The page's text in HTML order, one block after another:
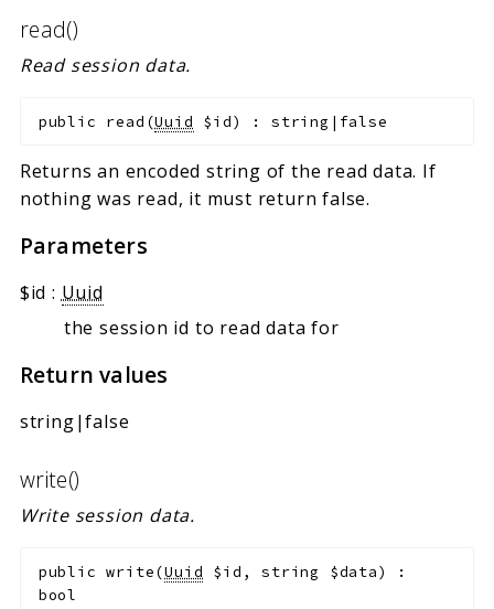
read()
Read session data.
public read (Uuid $id) :string|false
Returns an encoded string of the read data. If
nothing was read, it must return false.
Parameters
$id : Uuid
the session id to read data for
Return values
string|false
write()
Write session data.
public write(Uuid $id ,string $data)
:
bool